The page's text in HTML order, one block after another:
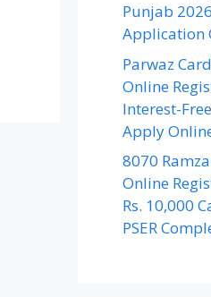
Punjab
Application
Parwaz
Online
Interest-
Apply
8070
Online
Rs. 10,000
PSER